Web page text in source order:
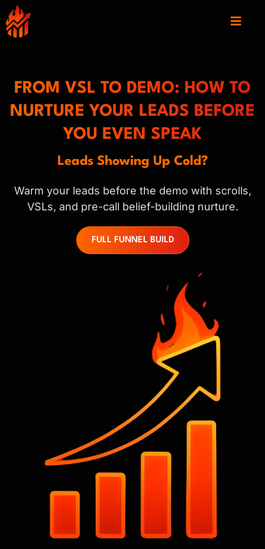
FROM VSL TO DEMO: HOW TO
NURTURE YOUR LEADS BEFORE
YOU EVEN SPEAK
Leads Showing Up Cold?
Warm your leads before the demo with scrolls,
VSLs, and pre-call belief-building nurture.
FULL FUNNEL BUILD